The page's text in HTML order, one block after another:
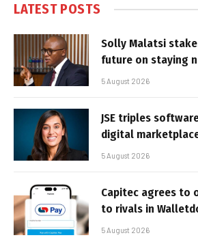
LATEST POSTS
Solly Malatsi
future on staying
5 August 2026
JSE triples
digital
5 August 2026
Capitec agrees to
to rivals in
5 August 2026